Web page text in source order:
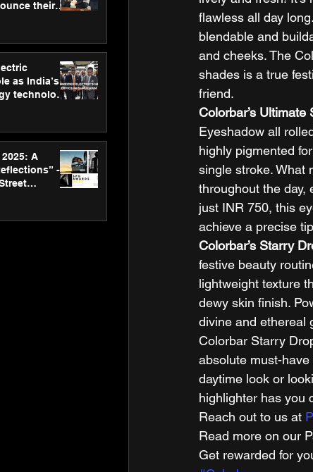
their
as India’s
technology
A
-
flawless all day
blendable and
and cheeks. The
shades is a true
friend.
Colorbar’s Ultimate
Eyeshadow all
highly pigmented
single stroke. What
throughout the day,
just INR 750, this
achieve a precise
Colorbar’s Starry
festive beauty
lightweight texture
dewy skin finish.
divine and ethereal
Colorbar Starry
absolute must-have
daytime look or
highlighter has you
Reach out to us at
Read more on our
Get rewarded for